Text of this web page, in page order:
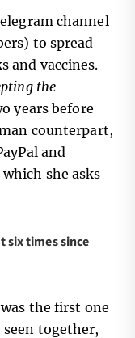
channel
to spread
and vaccines.
the
years before
counterpart,
and
she asks
six times since
the first one
seen together,